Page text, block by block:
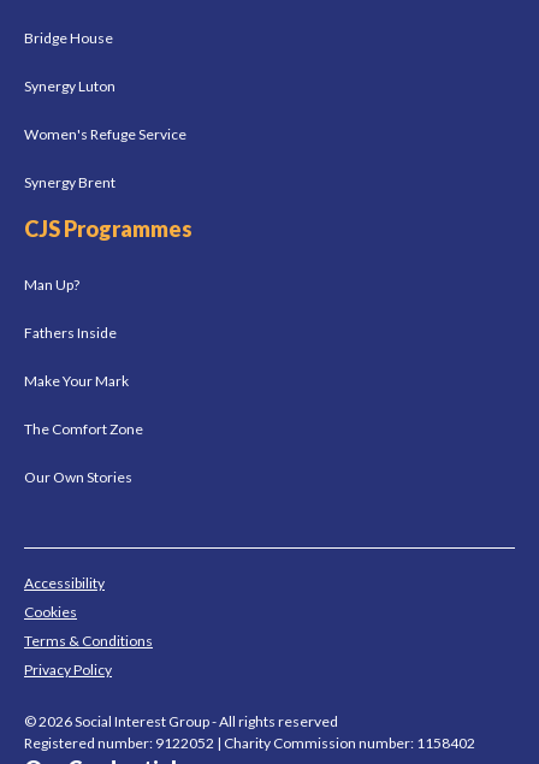
Bridge House
Synergy Luton
Women's Refuge Service
Synergy Brent
CJS Programmes
Man Up?
Fathers Inside
Make Your Mark
The Comfort Zone
Our Own Stories
Accessibility
Cookies
Terms & Conditions
Privacy Policy
© 2026 Social Interest Group - All rights reserved
Registered number: 9122052 | Charity Commission number: 1158402